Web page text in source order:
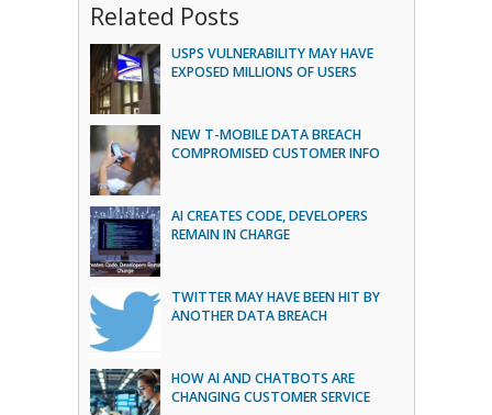
Related Posts
USPS VULNERABILITY MAY HAVE
EXPOSED MILLIONS OF USERS
NEW T-MOBILE DATA BREACH
COMPROMISED CUSTOMER INFO
AI CREATES CODE, DEVELOPERS
REMAIN IN CHARGE
TWITTER MAY HAVE BEEN HIT BY
ANOTHER DATA BREACH
HOW AI AND CHATBOTS ARE
CHANGING CUSTOMER SERVICE